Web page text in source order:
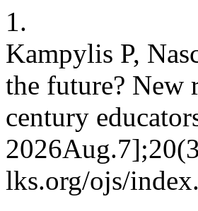
1.
Kampylis P,
the future? New
century
lks.org/ojs/